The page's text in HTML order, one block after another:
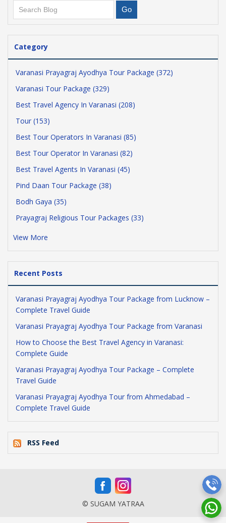
Category
Varanasi Prayagraj Ayodhya Tour Package (372)
Varanasi Tour Package (329)
Best Travel Agency In Varanasi (208)
Tour (153)
Best Tour Operators In Varanasi (85)
Best Tour Operator In Varanasi (82)
Best Travel Agents In Varanasi (45)
Pind Daan Tour Package (38)
Bodh Gaya (35)
Prayagraj Religious Tour Packages (33)
View More
Recent Posts
Varanasi Prayagraj Ayodhya Tour Package from Lucknow –
Complete Travel Guide
Varanasi Prayagraj Ayodhya Tour Package from Varanasi
How to Choose the Best Travel Agency in Varanasi:
Complete Guide
Varanasi Prayagraj Ayodhya Tour Package – Complete
Travel Guide
Varanasi Prayagraj Ayodhya Tour from Ahmedabad –
Complete Travel Guide
RSS Feed
© SUGAM YATRAA